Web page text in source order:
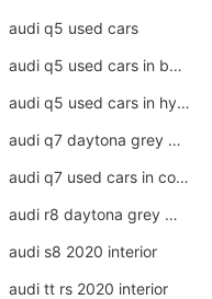
audi q5 used cars
audi q5 used cars in bangalore
audi q5 used cars in hyderabad
audi q7 daytona grey pearl effect
audi q7 used cars in coimbatore
audi r8 daytona grey matte
audi s8 2020 interior
audi tt rs 2020 interior